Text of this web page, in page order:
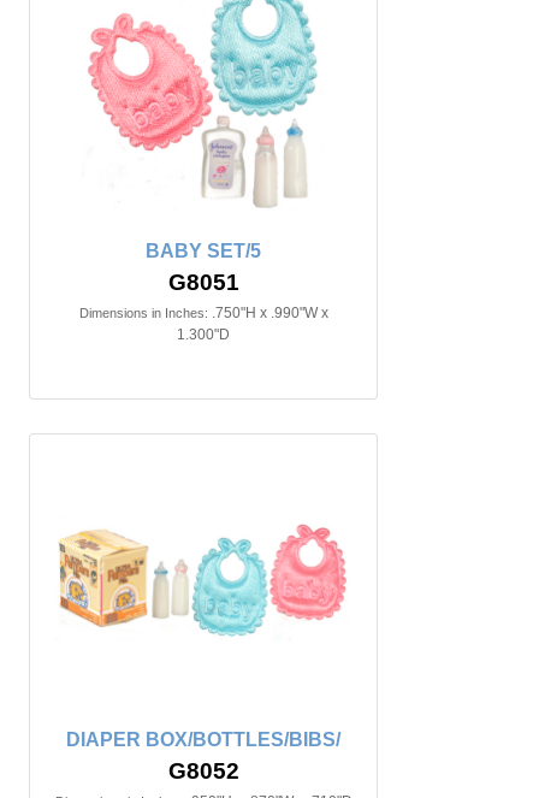
BABY SET/5
G8051
Dimensions in Inches: .750"H x .990"W x
1.300"D
DIAPER BOX/BOTTLES/BIBS/
G8052